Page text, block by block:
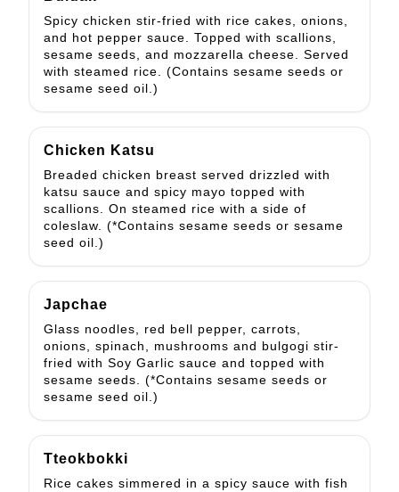
Spicy chicken stir-fried with rice cakes, onions,
and hot pepper sauce. Topped with scallions,
sesame seeds, and mozzarella cheese. Served
with steamed rice. (Contains sesame seeds or
sesame seed oil.)
Chicken Katsu
Breaded chicken breast served drizzled with
katsu sauce and spicy mayo topped with
scallions. On steamed rice with a side of
coleslaw. (*Contains sesame seeds or sesame
seed oil.)
Japchae
Glass noodles, red bell pepper, carrots,
onions, spinach, mushrooms and bulgogi stir-
fried with Soy Garlic sauce and topped with
sesame seeds. (*Contains sesame seeds or
sesame seed oil.)
Tteokbokki
Rice cakes simmered in a spicy sauce with fish